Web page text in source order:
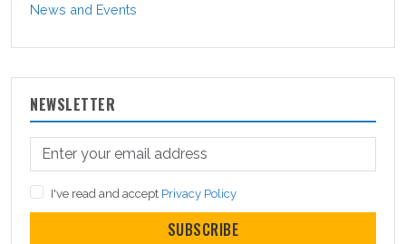
News and Events
NEWSLETTER
I've read and accept Privacy Policy
SUBSCRIBE